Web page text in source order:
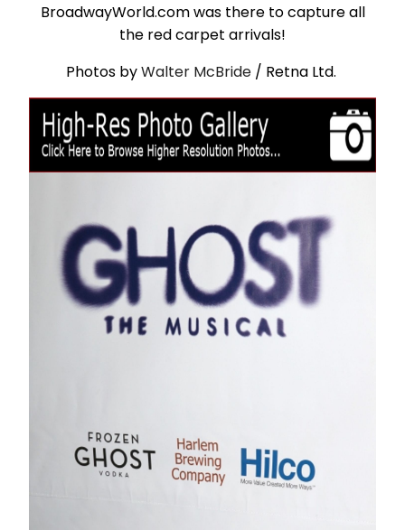
BroadwayWorld.com was there to capture all
the red carpet arrivals!
Photos byWalter McBride/ Retna Ltd.